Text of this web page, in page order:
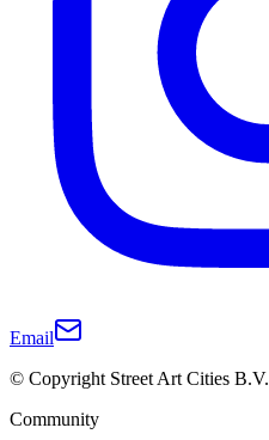
Email
© Copyright Street Art Cities B.V.
Community